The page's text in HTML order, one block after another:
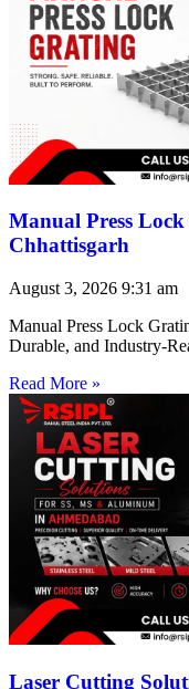
Manual Press
Chhattisgarh
August 3, 2026 9:31 am
Manual Press Lock
Durable, and Industry-
Read More »
Laser Cutting